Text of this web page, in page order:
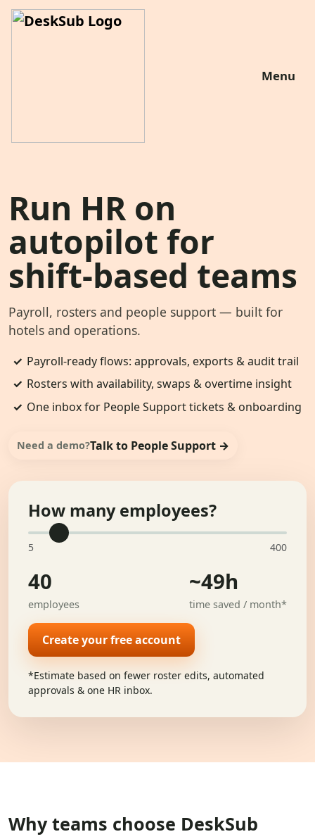
Menu
Run HR on
autopilot for
shift-based teams
Payroll, rosters and people support — built for
hotels and operations.
✓ Payroll-ready flows: approvals, exports & audit trail
✓ Rosters with availability, swaps & overtime insight
✓ One inbox for People Support tickets & onboarding
Need a demo?Talk to People Support →
How many employees?
5 400
40
employees
~49h
time saved / month*
Create your free account
*Estimate based on fewer roster edits, automated
approvals & one HR inbox.
Why teams choose DeskSub